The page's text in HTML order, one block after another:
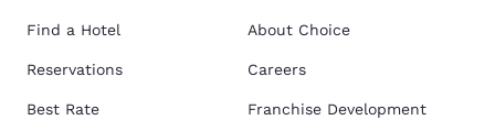
Find a Hotel
Reservations
Best Rate
About Choice
Careers
Franchise Development